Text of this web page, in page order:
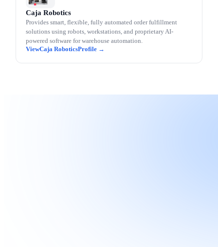
Caja Robotics
Provides smart, flexible, fully automated order fulfillment
solutions using robots, workstations, and proprietary AI-
powered software for warehouse automation.
Caja Robotics